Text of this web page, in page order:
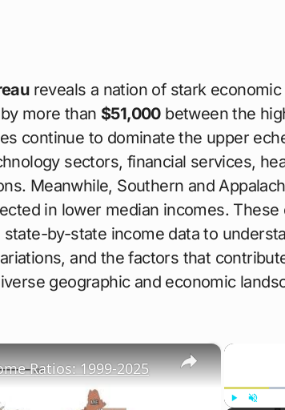
reveals a nation of stark economic
more than $51,000between the
continue to dominate the upper
sectors, financial services,
Meanwhile, Southern and
in lower median incomes. These
by-state income data to
and the factors that
geographic and economic
×
Ratios: 1999-2025